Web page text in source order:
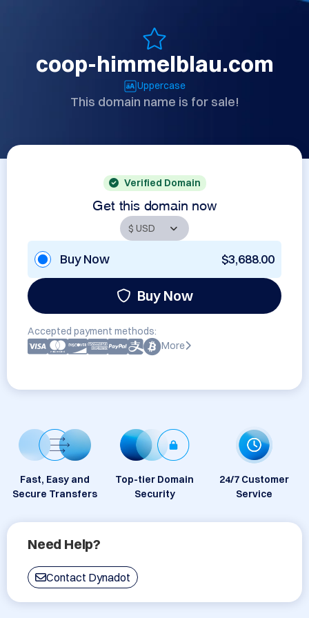
coop-himmelblau.com
Uppercase
This domain name is for sale!
Verified Domain
Get this domain now
Buy Now $3,688.00
Buy Now
Accepted payment methods:
More
Fast, Easy and
Secure Transfers
Top-tier Domain
Security
24/7 Customer
Service
Need Help?
Contact Dynadot